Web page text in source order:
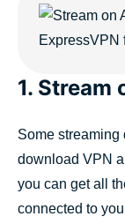
Ready to get
People love
Frequently
1. Stream
Some streaming
download VPN
you can get all
connected to